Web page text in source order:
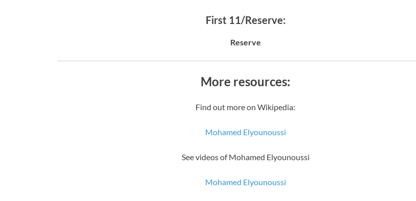
First 11/Reserve:
Reserve
More resources:
Find out more on Wikipedia:
Mohamed Elyounoussi
See videos of Mohamed Elyounoussi
Mohamed Elyounoussi